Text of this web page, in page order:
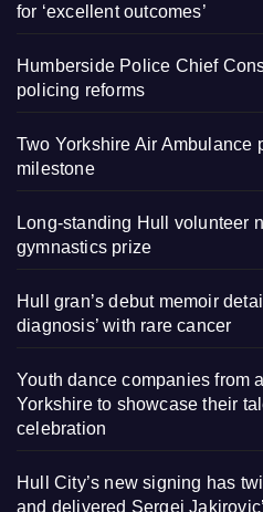
for ‘excellent outcomes’
Humberside Police Chief
policing reforms
Two Yorkshire Air Ambulance
milestone
Long-standing Hull volunteer
gymnastics prize
Hull gran’s debut memoir
diagnosis’ with rare cancer
Youth dance companies from
Yorkshire to showcase their
celebration
Hull City’s new signing has
and delivered Sergej